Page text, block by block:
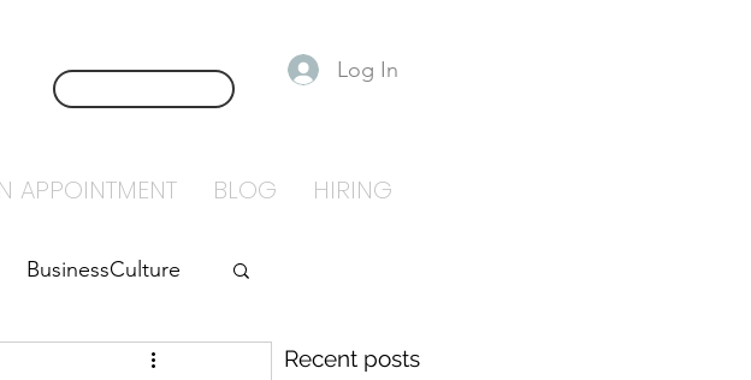
Log In
APPOINTMENT BLOG HIRING
BusinessCulture
Recent posts